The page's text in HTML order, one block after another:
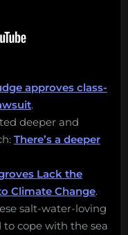
approves class-
.
deeper and
There’s a deeper
Lack the
Climate Change.
salt-water-loving
cope with the sea